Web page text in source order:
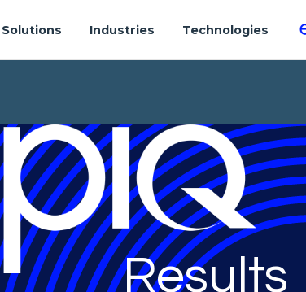
Solutions Industries Technologies
Results